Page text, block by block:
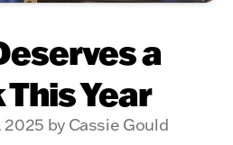
a
Year
by Cassie Gould